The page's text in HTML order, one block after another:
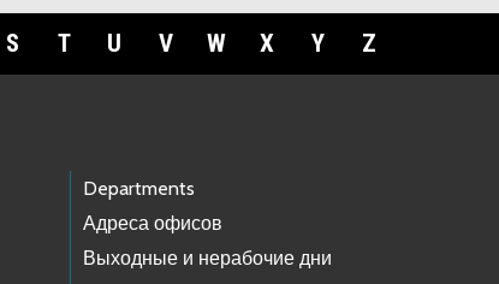
S T U V W X Y Z
Departments
Адреса офисов
Выходные и нерабочие дни